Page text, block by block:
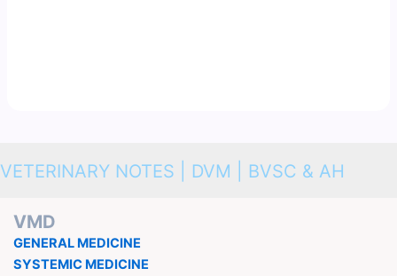
VETERINARY NOTES | DVM | BVSC & AH
VMD
GENERAL MEDICINE
SYSTEMIC MEDICINE